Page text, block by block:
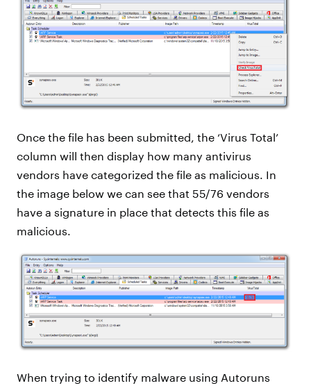
Once the file has been submitted, the ‘Virus Total’
column will then display how many antivirus
vendors have categorized the file as malicious. In
the image below we can see that 55/76 vendors
have a signature in place that detects this file as
malicious.
When trying to identify malware using Autoruns